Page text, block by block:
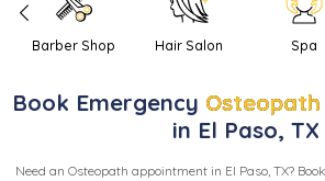
Barber Shop Hair Salon Spa
Book Emergency Osteopath
in El Paso, TX
Need an Osteopath appointment in El Paso, TX?